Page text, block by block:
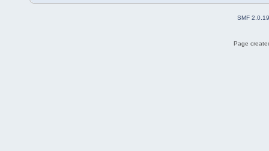
SMF 2.0.19
Page